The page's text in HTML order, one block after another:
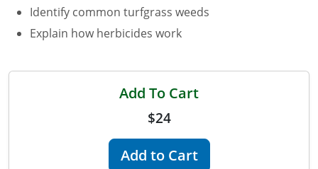
AG Approved Courses
Idaho
Identify common turfgrass weeds
Explain how herbicides work
Add To Cart
$24
Add to Cart